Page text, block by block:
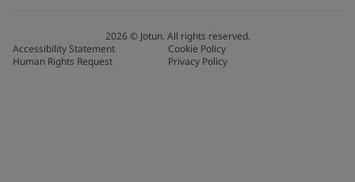
2026© Jotun. All rights reserved.
Accessibility Statement
Cookie Policy
Human Rights Request
Privacy Policy